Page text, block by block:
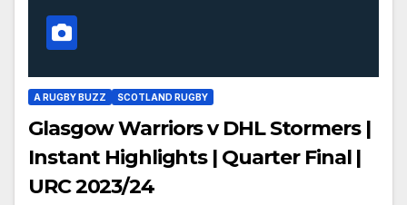
A RUGBY BUZZ SCOTLAND RUGBY
Glasgow Warriors v DHL Stormers |
Instant Highlights | Quarter Final |
URC 2023/24